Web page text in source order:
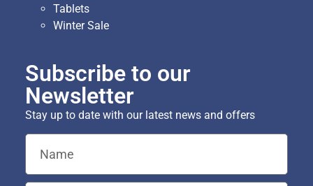
Tablets
Winter Sale
Subscribe to our
Newsletter
Stay up to date with our latest news and offers